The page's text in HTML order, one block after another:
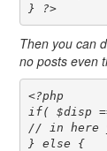
} ?>
Then you can
no posts even
<?php
if( $disp
// in here
} else {